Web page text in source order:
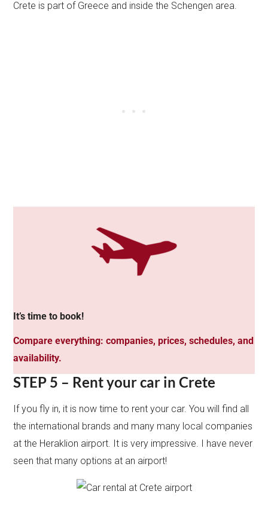
Crete is part of Greece and inside the Schengen area.
It’s time to book!
Compare everything: companies, prices, schedules, and
availability.
STEP 5 – Rent your car in Crete
If you fly in, it is now time to rent your car. You will find all
the international brands and many many local companies
at the Heraklion airport. It is very impressive. I have never
seen that many options at an airport!